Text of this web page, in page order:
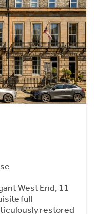
West End, 11
full
restored